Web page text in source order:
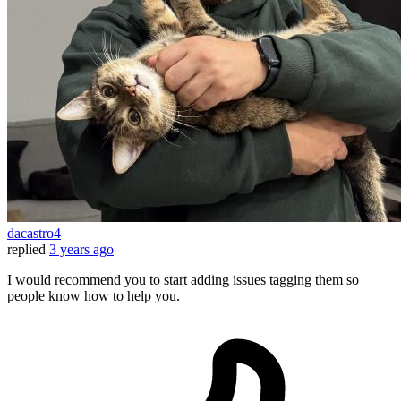
dacastro4
replied 3 years ago
I would recommend you to start adding issues tagging them so
people know how to help you.